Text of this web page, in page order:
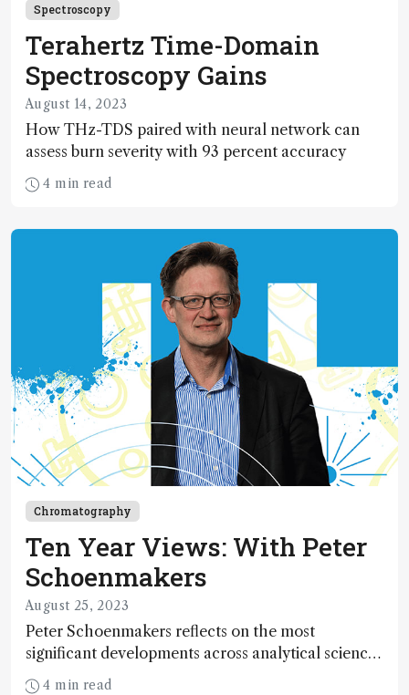
Spectroscopy
Terahertz Time-Domain
Spectroscopy Gains
August 14, 2023
How THz-TDS paired with neural network can
assess burn severity with 93 percent accuracy
4 min read
Chromatography
Ten Year Views: With Peter
Schoenmakers
August 25, 2023
Peter Schoenmakers reflects on the most
significant developments across analytical science
over the past decade
4 min read